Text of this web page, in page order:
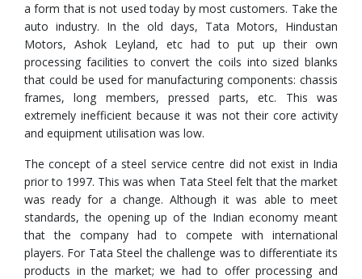
a form that is not used today by most customers. Take the
auto industry. In the old days, Tata Motors, Hindustan
Motors, Ashok Leyland, etc had to put up their own
processing facilities to convert the coils into sized blanks
that could be used for manufacturing components: chassis
frames, long members, pressed parts, etc. This was
extremely inefficient because it was not their core activity
and equipment utilisation was low.
The concept of a steel service centre did not exist in India
prior to 1997. This was when Tata Steel felt that the market
was ready for a change. Although it was able to meet
standards, the opening up of the Indian economy meant
that the company had to compete with international
players. For Tata Steel the challenge was to differentiate its
products in the market; we had to offer processing and